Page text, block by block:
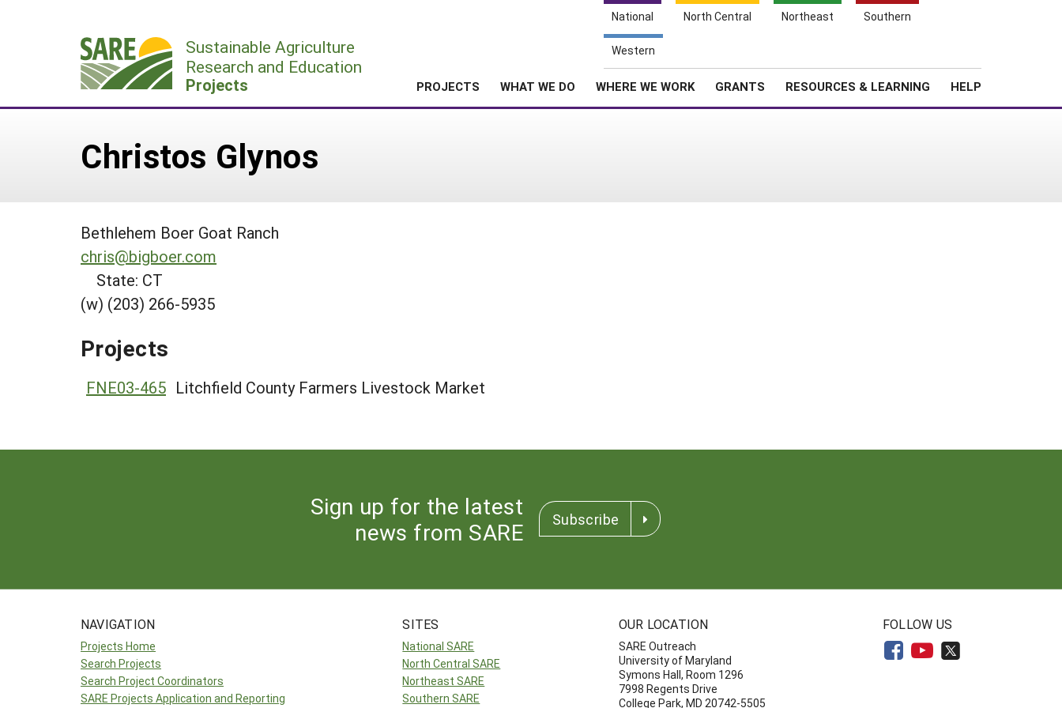
National North Central Northeast Southern
Western
Sustainable Agriculture
Research and Education
Projects PROJECTS WHAT WE DO WHERE WE WORK GRANTS RESOURCES & LEARNING HELP
Christos Glynos
Bethlehem Boer Goat Ranch
chris@bigboer.com
State: CT
(w) (203) 266-5935
Projects
FNE03-465 Litchfield County Farmers Livestock Market
Sign up for the latest
news from SARE
Subscribe
NAVIGATION
Projects Home
Search Projects
Search Project Coordinators
SARE Projects Application and Reporting
SITES
National SARE
North Central SARE
Northeast SARE
Southern SARE
OUR LOCATION
SARE Outreach
University of Maryland
Symons Hall, Room 1296
7998 Regents Drive
College Park, MD 20742-5505
FOLLOW US